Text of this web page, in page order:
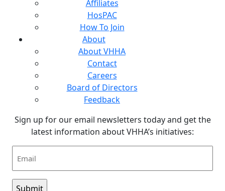
Affiliates
HosPAC
How To Join
About
About VHHA
Contact
Careers
Board of Directors
Feedback
Sign up for our email newsletters today and get the
latest information about VHHA’s initiatives: